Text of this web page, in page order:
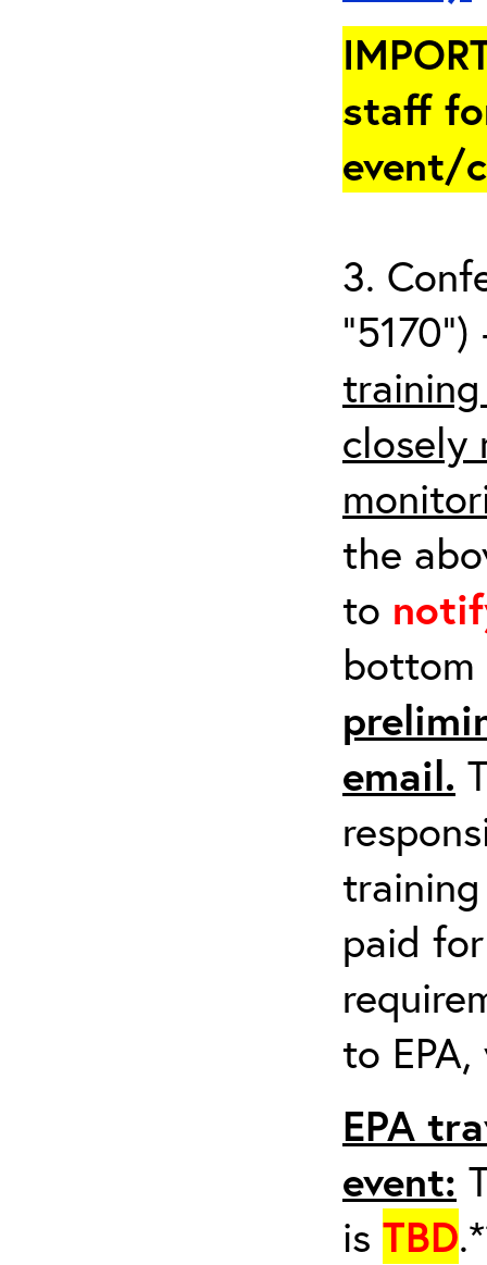
staff
event/
3.
“5170”)
closely
the
to
email.
paid
to
EPA
event:
is TBD